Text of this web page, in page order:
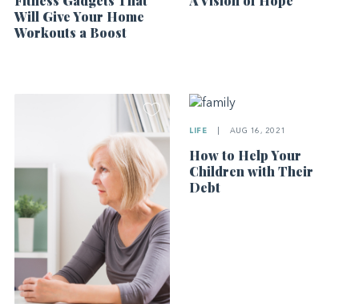
Will Give Your Home
Workouts a Boost
LIFE AUG 16, 2021
How to Help Your
Children with Their
Debt